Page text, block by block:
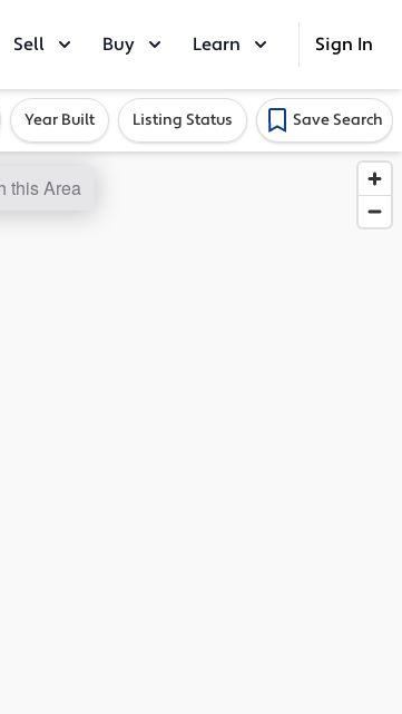
Sell Buy Learn Sign In
Year Built Listing Status Save Search
this Area